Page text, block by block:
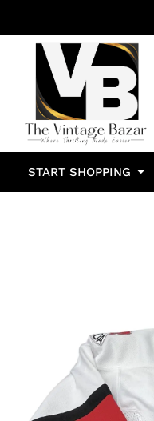
START SHOPPING